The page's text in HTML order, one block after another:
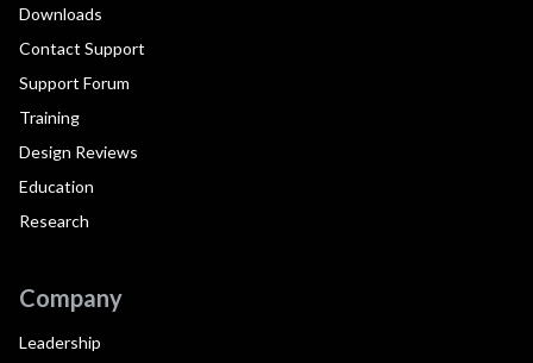
Downloads
Contact Support
Support Forum
Training
Design Reviews
Education
Research
Company
Leadership